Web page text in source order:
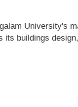
University's
buildings